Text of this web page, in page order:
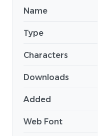
Name
Type
Characters
Downloads
Added
Web Font